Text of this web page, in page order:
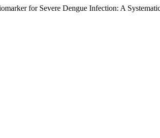
for Severe Dengue Infection: A